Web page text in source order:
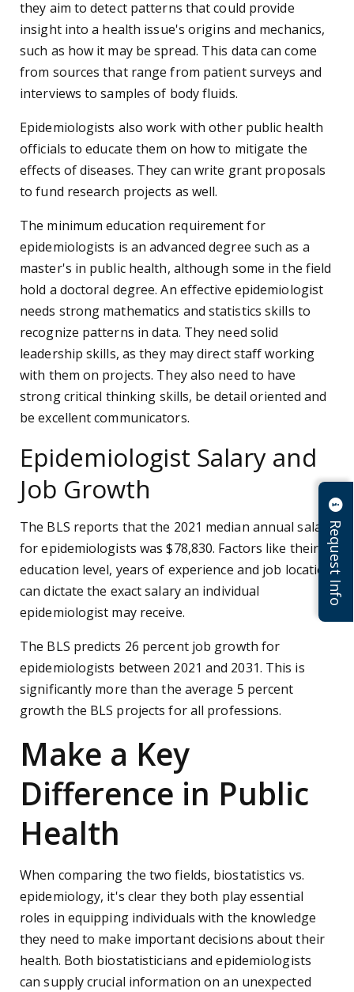
Request Info
they aim to detect patterns that could provide
insight into a health issue's origins and mechanics,
such as how it may be spread. This data can come
from sources that range from patient surveys and
interviews to samples of body fluids.
Epidemiologists also work with other public health
officials to educate them on how to mitigate the
effects of diseases. They can write grant proposals
to fund research projects as well.
The minimum education requirement for
epidemiologists is an advanced degree such as a
master's in public health, although some in the field
hold a doctoral degree. An effective epidemiologist
needs strong mathematics and statistics skills to
recognize patterns in data. They need solid
leadership skills, as they may direct staff working
with them on projects. They also need to have
strong critical thinking skills, be detail oriented and
be excellent communicators.
Epidemiologist Salary and
Job Growth
The BLS reports that the 2021 median annual salary
for epidemiologists was $78,830. Factors like their
education level, years of experience and job location
can dictate the exact salary an individual
epidemiologist may receive.
The BLS predicts 26 percent job growth for
epidemiologists between 2021 and 2031. This is
significantly more than the average 5 percent
growth the BLS projects for all professions.
Make a Key
Difference in Public
Health
When comparing the two fields, biostatistics vs.
epidemiology, it's clear they both play essential
roles in equipping individuals with the knowledge
they need to make important decisions about their
health. Both biostatisticians and epidemiologists
can supply crucial information on an unexpected